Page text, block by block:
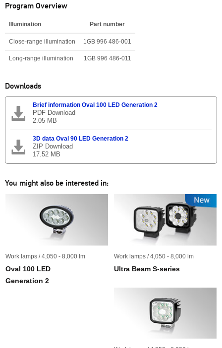
Program Overview
Illumination Part number
Close-range illumination 1GB 996 486-001
Long-range illumination 1GB 996 486-011
Downloads
Brief information Oval 100 LED Generation 2
PDF Download
2.05 MB
3D data Oval 90 LED Generation 2
ZIP Download
17.52 MB
You might also be interested in:
Work lamps / 4,050 - 8,000 lm
Oval 100 LED
Generation 2
Work lamps / 4,050 - 8,000 lm
Ultra Beam S-series